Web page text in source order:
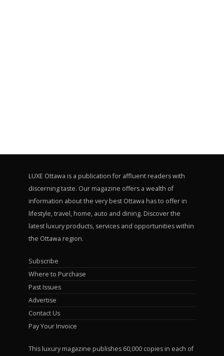
LUXE Ottawa is a publication for affluent readers with
discerning taste. Our magazine offers a wealth of
information about the very best Ottawa has to offer in
lifestyle, travel, home, auto and dining. Discover the
latest luxury products, services and opportunities within
the Ottawa region.
Subscribe
Where to Purchase
Past Issues
Advertise
Contact Us
Pay Your Invoice
This luxury magazine publishes 60,000 copies in each of